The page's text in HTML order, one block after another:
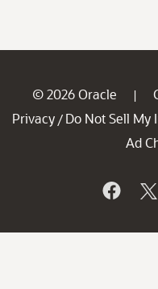
© 2026 Oracle |
Privacy / Do Not Sell My
Ad